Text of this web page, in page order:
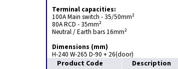
Terminal capacities:
100A Main switch - 35/50mm²
80A RCD - 35mm²
Neutral / Earth bars 16mm²
Dimensions (mm)
H-240 W-265 D-90 + 26(door)
Product Code Description